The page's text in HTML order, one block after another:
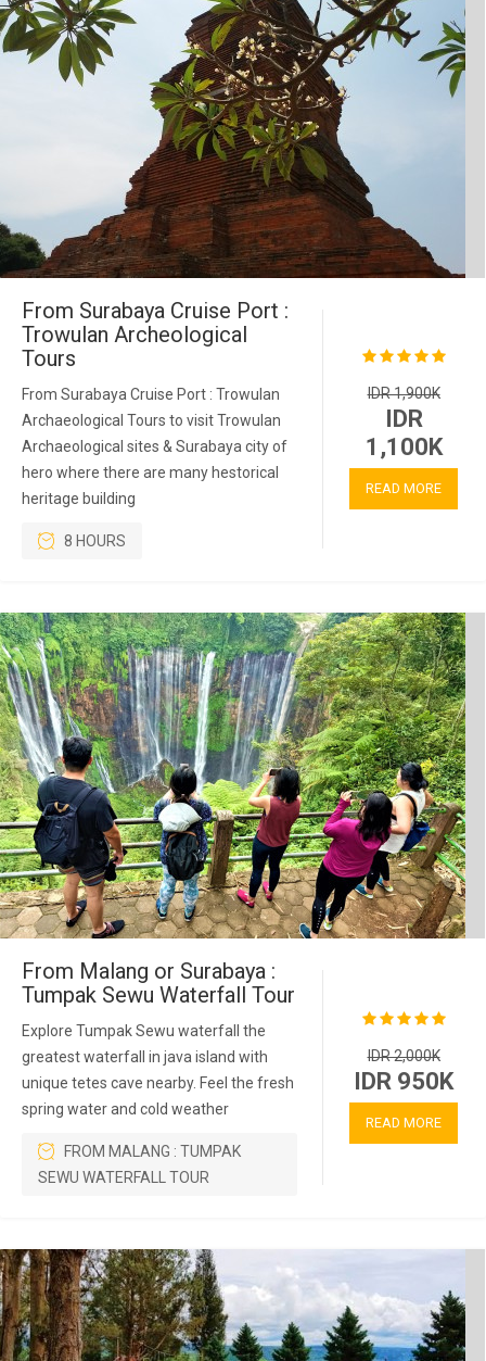
From Surabaya Cruise Port :
Trowulan Archeological
Tours
From Surabaya Cruise Port : Trowulan
Archaeological Tours to visit Trowulan
Archaeological sites & Surabaya city of
hero where there are many hestorical
heritage building
8 HOURS
IDR 1,900K
IDR
1,100K
READ MORE
From Malang or Surabaya :
Tumpak Sewu Waterfall Tour
Explore Tumpak Sewu waterfall the
greatest waterfall in java island with
unique tetes cave nearby. Feel the fresh
spring water and cold weather
FROM MALANG : TUMPAK
SEWU WATERFALL TOUR
IDR 2,000K
IDR 950K
READ MORE